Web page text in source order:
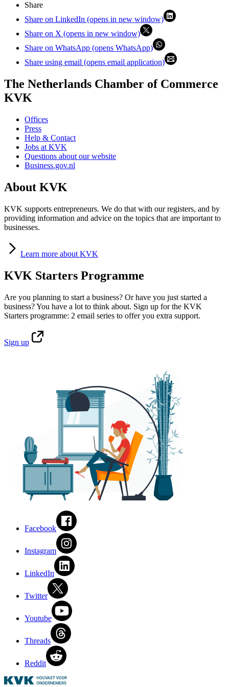
Share
Share on LinkedIn (opens in new window)
Share on X (opens in new window)
Share on WhatsApp (opens WhatsApp)
Share using email (opens email application)
The Netherlands Chamber of Commerce
KVK
Offices
Press
Help & Contact
Jobs at KVK
Questions about our website
Business.gov.nl
About KVK
KVK supports entrepreneurs. We do that with our registers, and by
providing information and advice on the topics that are important to
businesses.
Learn more about KVK
KVK Starters Programme
Are you planning to start a business? Or have you just started a
business? You have a lot to think about. Sign up for the KVK
Starters programme: 2 email series to offer you extra support.
Sign up
Facebook
Instagram
LinkedIn
Twitter
Youtube
Threads
Reddit